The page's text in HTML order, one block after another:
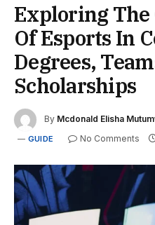
Exploring
Of Esports In
Degrees,
Scholarships
By Mcdonald Elisha
GUIDE No Comments